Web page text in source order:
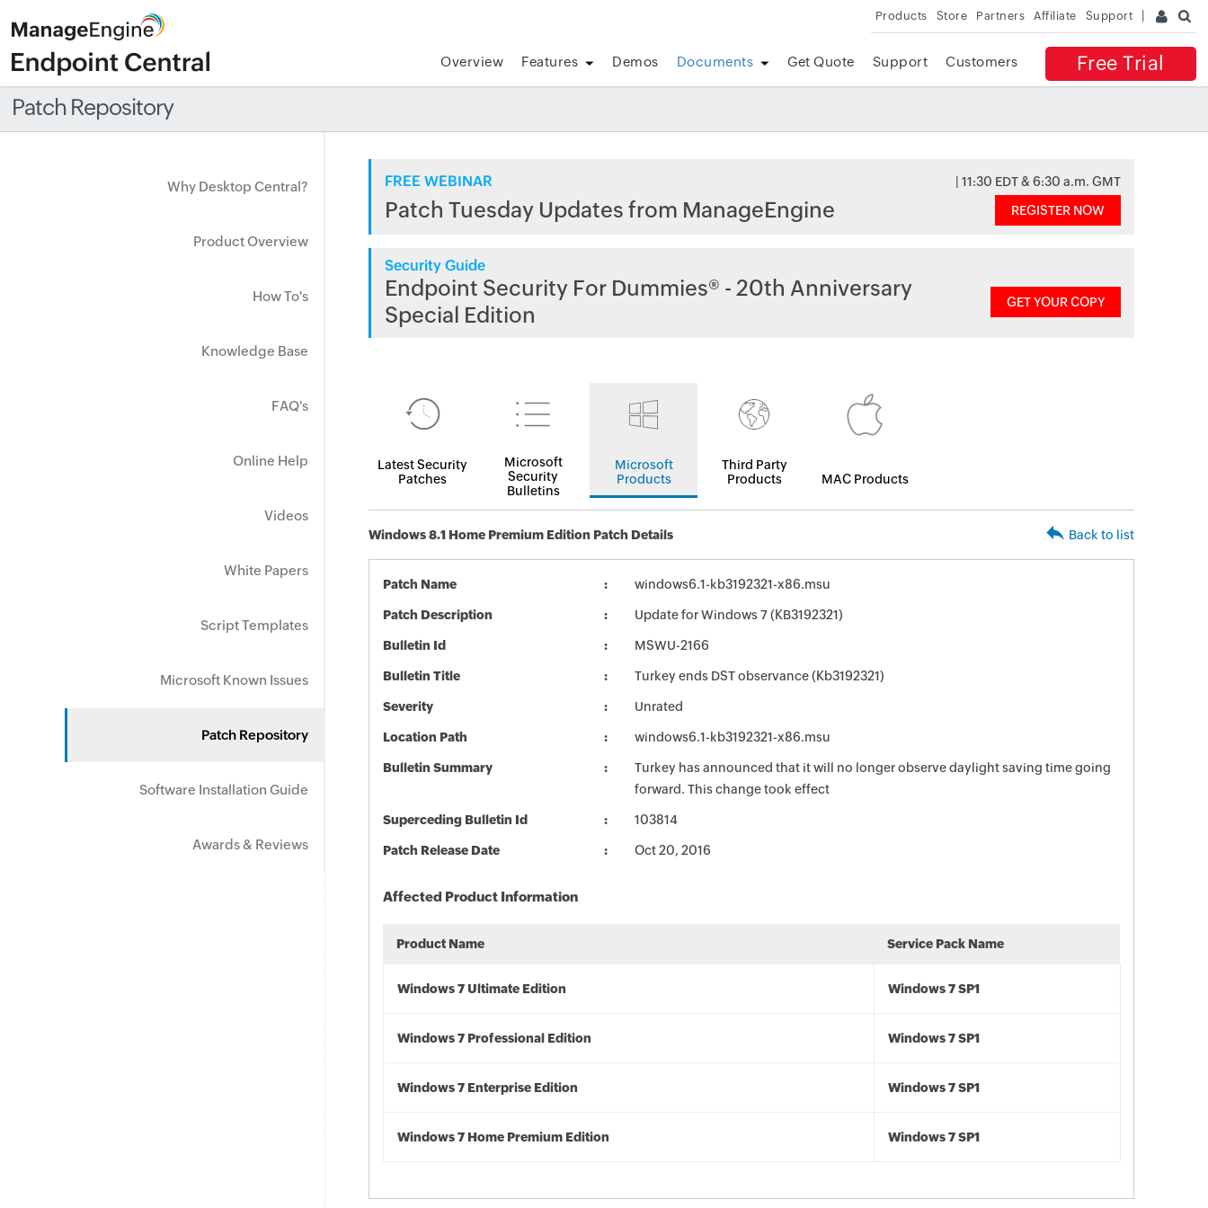
Products Store Partners Affiliate Support
Free Trial
Overview Features Demos Documents Get Quote Support Customers
Patch Repository
Why Desktop Central?
Product Overview
How To's
Knowledge Base
FAQ's
Online Help
Videos
White Papers
Script Templates
Microsoft Known Issues
Patch Repository
Software Installation Guide
Awards & Reviews
FREE WEBINAR | 11:30 EDT & 6:30 a.m. GMT
Patch Tuesday Updates from ManageEngine REGISTER NOW
Security Guide
Endpoint Security For Dummies® - 20th Anniversary
Special Edition
GET YOUR COPY
Latest Security
Patches
Microsoft
Security
Bulletins
Microsoft
Products
Third Party
Products
MAC Products
Windows 8.1 Home Premium Edition Patch Details Back to list
Patch Name windows6.1-kb3192321-x86.msu
Patch Description Update for Windows 7 (KB3192321)
Bulletin Id MSWU-2166
Bulletin Title Turkey ends DST observance (Kb3192321)
Severity Unrated
Location Path windows6.1-kb3192321-x86.msu
Bulletin Summary
Turkey has announced that it will no longer observe daylight saving time going
forward. This change took effect
Superceding Bulletin Id 103814
Patch Release Date Oct 20, 2016
Affected Product Information
Product Name Service Pack Name
Windows 7 Ultimate Edition Windows 7 SP1
Windows 7 Professional Edition Windows 7 SP1
Windows 7 Enterprise Edition Windows 7 SP1
Windows 7 Home Premium Edition Windows 7 SP1